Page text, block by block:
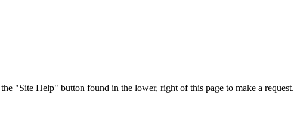
"Site Help" button found in the lower, right of this page to make a request.